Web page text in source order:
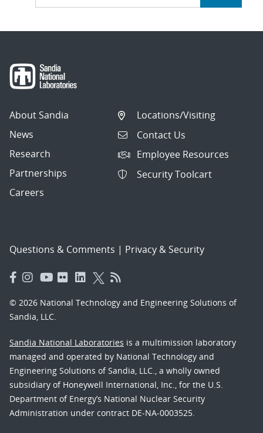
About Sandia
News
Research
Partnerships
Careers
Locations/Visiting
Contact Us
Employee Resources
Security Toolcart
Questions & Comments | Privacy & Security
© 2026 National Technology and Engineering Solutions of
Sandia, LLC.
Sandia National Laboratories is a multimission laboratory
managed and operated by National Technology and
Engineering Solutions of Sandia, LLC., a wholly owned
subsidiary of Honeywell International, Inc., for the U.S.
Department of Energy’s National Nuclear Security
Administration under contract DE-NA-0003525.